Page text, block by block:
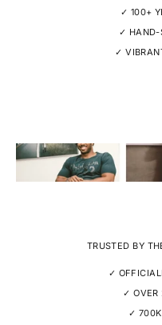
✓ 100+
✓ HAND-
✓
TRUSTED BY
✓
✓ OVER
✓